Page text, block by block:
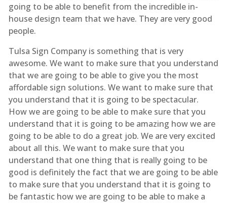
going to be able to benefit from the incredible in-
house design team that we have. They are very good
people.
Tulsa Sign Company is something that is very
awesome. We want to make sure that you understand
that we are going to be able to give you the most
affordable sign solutions. We want to make sure that
you understand that it is going to be spectacular.
How we are going to be able to make sure that you
understand that it is going to be amazing how we are
going to be able to do a great job. We are very excited
about all this. We want to make sure that you
understand that one thing that is really going to be
good is definitely the fact that we are going to be able
to make sure that you understand that it is going to
be fantastic how we are going to be able to make a